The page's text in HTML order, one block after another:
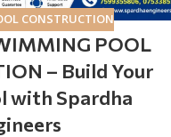
CONSTRUCTION
POOL
– Build Your
with Spardha